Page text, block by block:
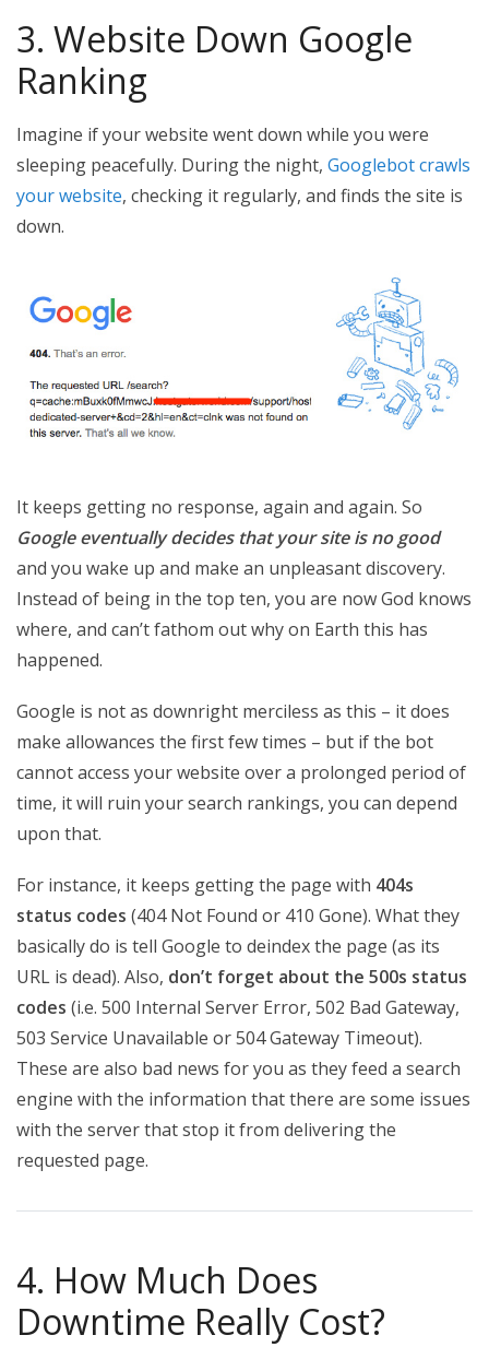
3. Website Down Google
Ranking
Imagine if your website went down while you were
sleeping peacefully. During the night, Googlebot crawls
your website, checking it regularly, and finds the site is
down.
It keeps getting no response, again and again. So
Google eventually decides that your site is no good
and you wake up and make an unpleasant discovery.
Instead of being in the top ten, you are now God knows
where, and can’t fathom out why on Earth this has
happened.
Google is not as downright merciless as this – it does
make allowances the first few times – but if the bot
cannot access your website over a prolonged period of
time, it will ruin your search rankings, you can depend
upon that.
For instance, it keeps getting the page with 404s
status codes (404 Not Found or 410 Gone). What they
basically do is tell Google to deindex the page (as its
URL is dead). Also, don’t forget about the 500s status
codes (i.e. 500 Internal Server Error, 502 Bad Gateway,
503 Service Unavailable or 504 Gateway Timeout).
These are also bad news for you as they feed a search
engine with the information that there are some issues
with the server that stop it from delivering the
requested page.
4. How Much Does
Downtime Really Cost?